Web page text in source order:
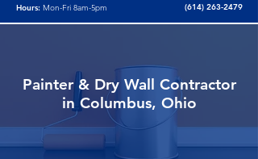
Hours: Mon-Fri 8am-5pm (614) 263-2479
Painter & Dry Wall Contractor
in Columbus, Ohio